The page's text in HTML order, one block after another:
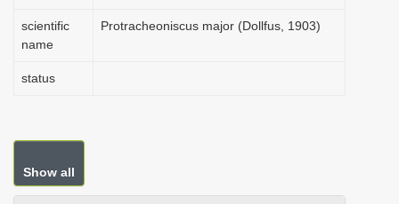
scientific
name
Protracheoniscus major (Dollfus, 1903)
status
Show all